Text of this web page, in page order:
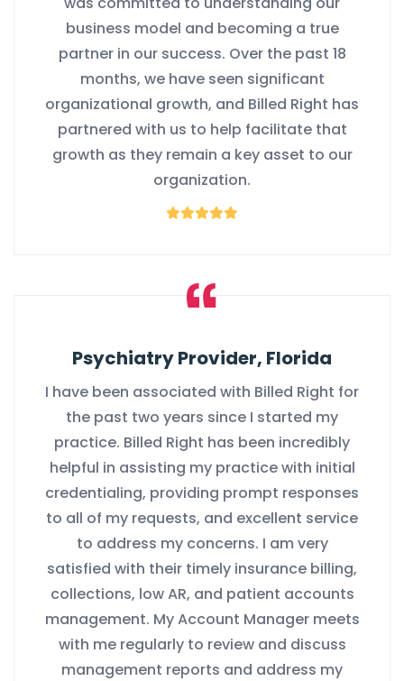
business model and becoming a true
partner in our success. Over the past 18
months, we have seen significant
organizational growth, and Billed Right has
partnered with us to help facilitate that
growth as they remain a key asset to our
organization.
Psychiatry Provider, Florida
I have been associated with Billed Right for
the past two years since I started my
practice. Billed Right has been incredibly
helpful in assisting my practice with initial
credentialing, providing prompt responses
to all of my requests, and excellent service
to address my concerns. I am very
satisfied with their timely insurance billing,
collections, low AR, and patient accounts
management. My Account Manager meets
with me regularly to review and discuss
management reports and address my